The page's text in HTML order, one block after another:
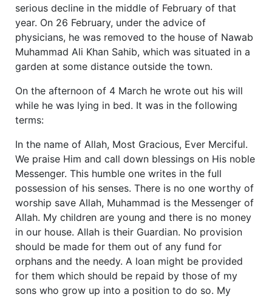
serious decline in the middle of February of that
year. On 26 February, under the advice of
physicians, he was removed to the house of Nawab
Muhammad Ali Khan Sahib, which was situated in a
garden at some distance outside the town.
On the afternoon of 4 March he wrote out his will
while he was lying in bed. It was in the following
terms:
In the name of Allah, Most Gracious, Ever Merciful.
We praise Him and call down blessings on His noble
Messenger. This humble one writes in the full
possession of his senses. There is no one worthy of
worship save Allah, Muhammad is the Messenger of
Allah. My children are young and there is no money
in our house. Allah is their Guardian. No provision
should be made for them out of any fund for
orphans and the needy. A loan might be provided
for them which should be repaid by those of my
sons who grow up into a position to do so. My